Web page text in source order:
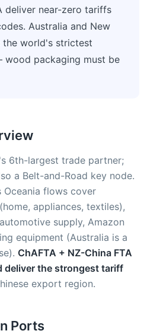
deliver near-zero tariffs
Australia and New
the world's strictest
packaging must be
6th-largest trade partner;
a Belt-and-Road key node.
Oceania flows cover
appliances, textiles),
supply, Amazon
equipment (Australia is a
ChAFTA + NZ-China FTA
deliver the strongest tariff
export region.
Ports